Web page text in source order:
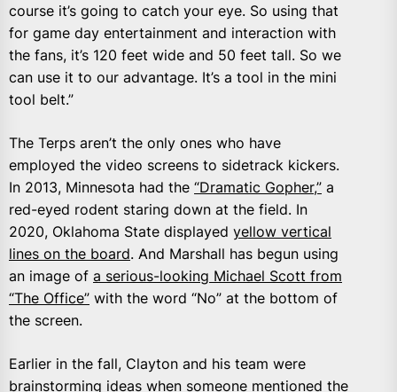
course it’s going to catch your eye. So using that
for game day entertainment and interaction with
the fans, it’s 120 feet wide and 50 feet tall. So we
can use it to our advantage. It’s a tool in the mini
tool belt.”
The Terps aren’t the only ones who have
employed the video screens to sidetrack kickers.
In 2013, Minnesota had the “Dramatic Gopher,” a
red-eyed rodent staring down at the field. In
2020, Oklahoma State displayed yellow vertical
lines on the board. And Marshall has begun using
an image of a serious-looking Michael Scott from
“The Office” with the word “No” at the bottom of
the screen.
Earlier in the fall, Clayton and his team were
brainstorming ideas when someone mentioned the